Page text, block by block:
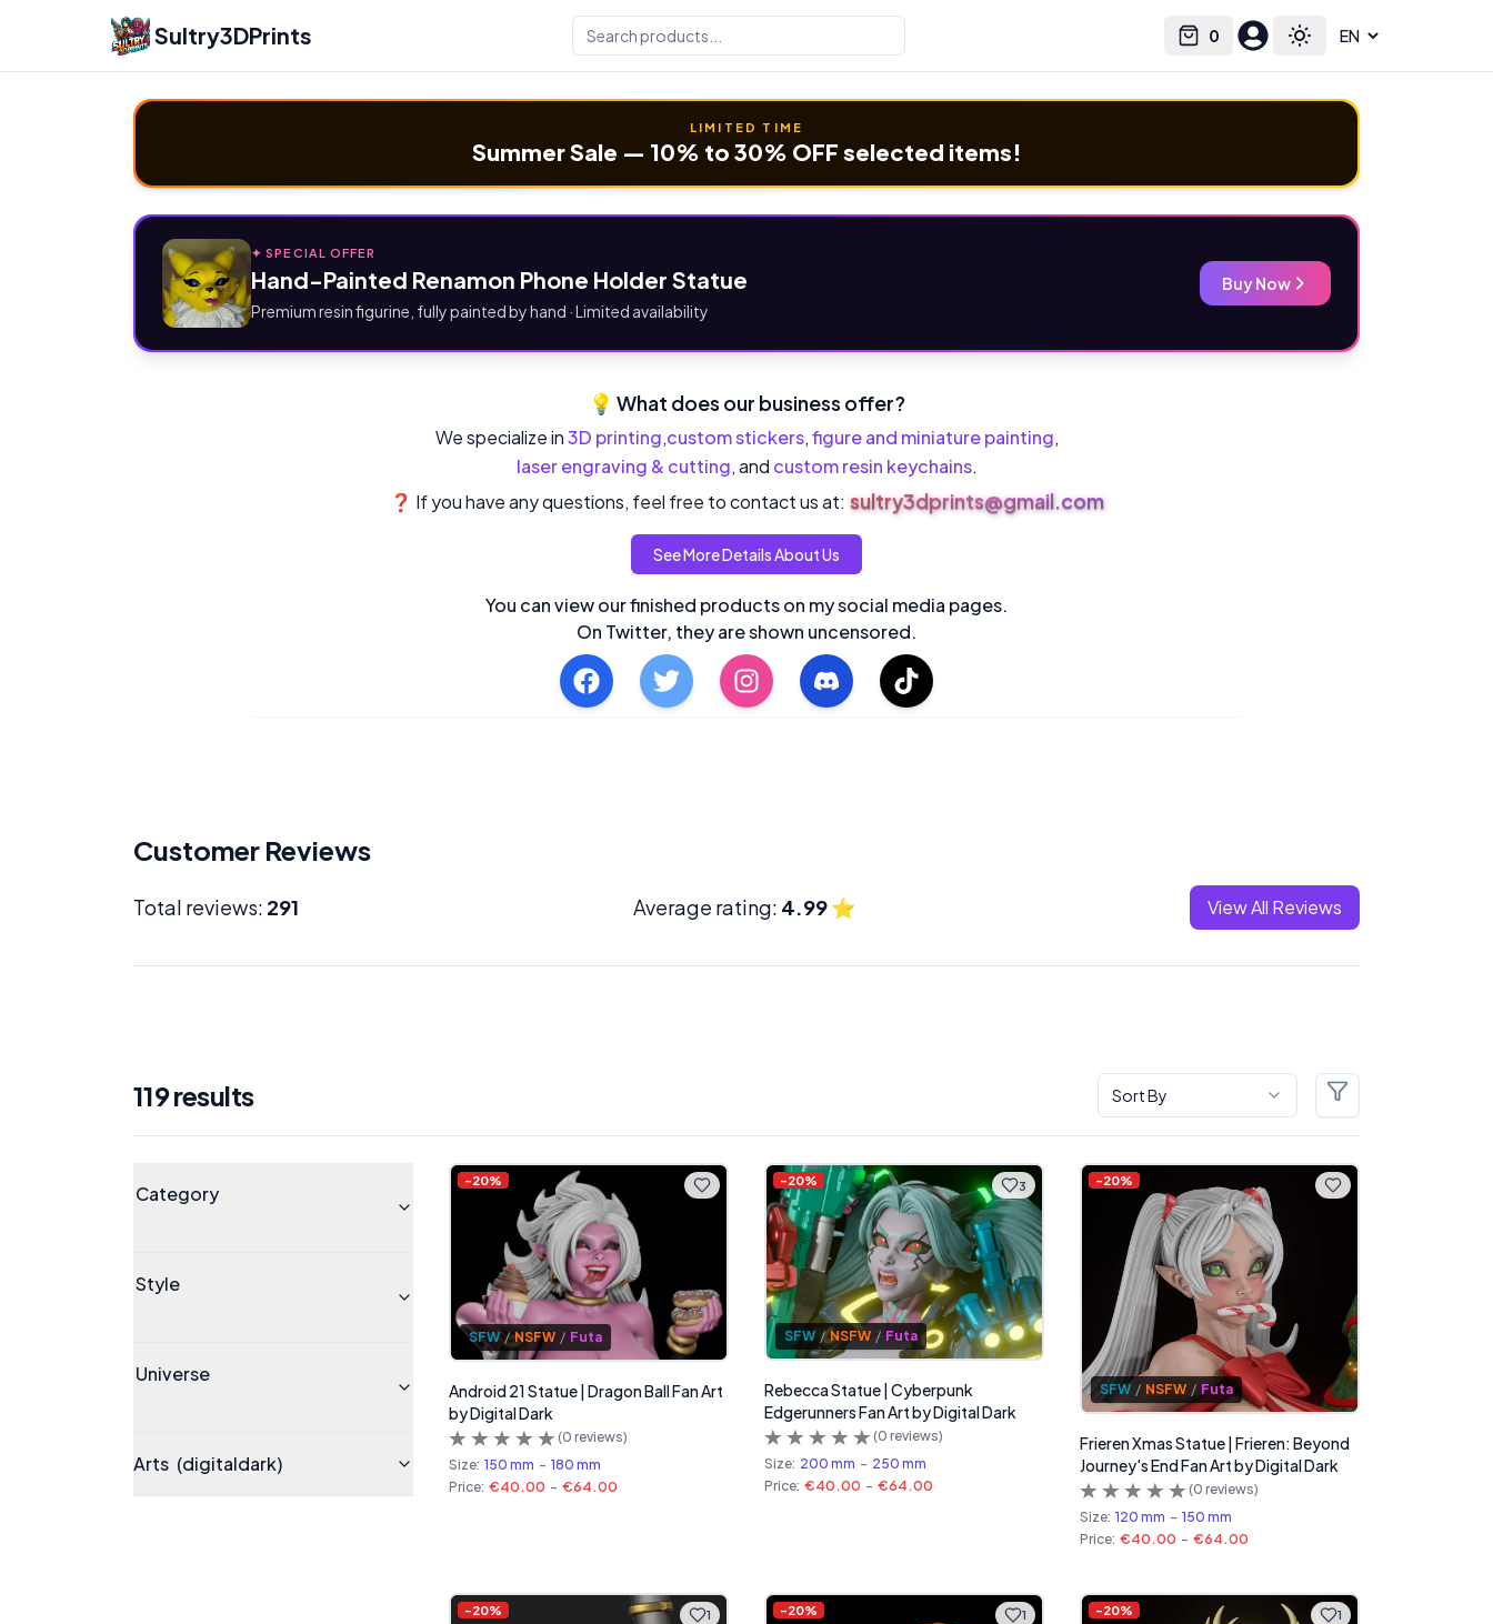
Sultry3DPrints 0
Cart Toggle theme
Select language
LIMITED TIME
Summer Sale — 10% to 30% OFF selected items!
✦ SPECIAL OFFER
Hand-Painted Renamon Phone Holder Statue
Premium resin figurine, fully painted by hand · Limited availability
Buy Now
💡 What does our business offer?
We specialize in3D printing,custom stickers,figure and miniature painting,
laser engraving & cutting, and custom resin keychains.
❓ If you have any questions, feel free to contact us at: sultry3dprints@gmail.com
See More Details About Us
You can view our finished products on my social media pages.
On Twitter, they are shown uncensored.
Customer Reviews
Total reviews: 291 Average rating: 4.99⭐ View All Reviews
119results Sort By Filters
Category
Style
Universe
Arts (digitaldark)
-20%
SFW / NSFW / Futa
Android 21 Statue | Dragon Ball Fan Art
by Digital Dark
(0 reviews)
Size: 150 mm - 180 mm
Price: €40.00 - €64.00
3
-20%
SFW / NSFW / Futa
Rebecca Statue | Cyberpunk
Edgerunners Fan Art by Digital Dark
(0 reviews)
Size: 200 mm - 250 mm
Price: €40.00 - €64.00
-20%
SFW / NSFW / Futa
Frieren Xmas Statue | Frieren: Beyond
Journey's End Fan Art by Digital Dark
(0 reviews)
Size: 120 mm - 150 mm
Price: €40.00 - €64.00
1
-20% 1
-20% 1
-20%